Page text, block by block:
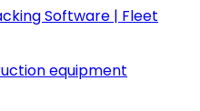
Software | Fleet
equipment